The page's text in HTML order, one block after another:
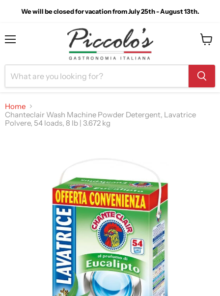
We will be closed for vacation from July 25th - August 13th.
Home
Chanteclair Wash Machine Powder Detergent, Lavatrice
Polvere, 54 loads, 8 lb | 3.672 kg